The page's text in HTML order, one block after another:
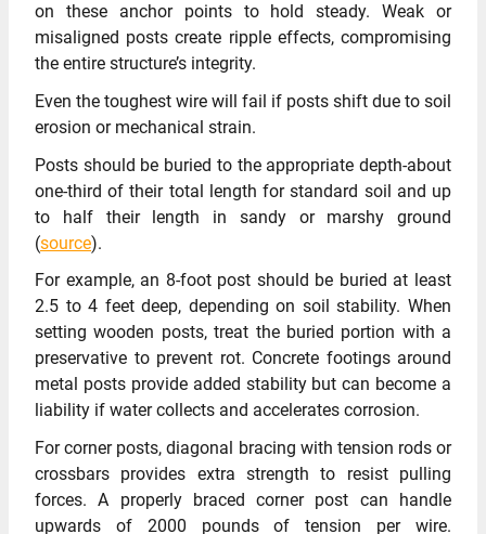
on these anchor points to hold steady. Weak or
misaligned posts create ripple effects, compromising
the entire structure’s integrity.
Even the toughest wire will fail if posts shift due to soil
erosion or mechanical strain.
Posts should be buried to the appropriate depth-about
one-third of their total length for standard soil and up
to half their length in sandy or marshy ground
(source).
For example, an 8-foot post should be buried at least
2.5 to 4 feet deep, depending on soil stability. When
setting wooden posts, treat the buried portion with a
preservative to prevent rot. Concrete footings around
metal posts provide added stability but can become a
liability if water collects and accelerates corrosion.
For corner posts, diagonal bracing with tension rods or
crossbars provides extra strength to resist pulling
forces. A properly braced corner post can handle
upwards of 2000 pounds of tension per wire.